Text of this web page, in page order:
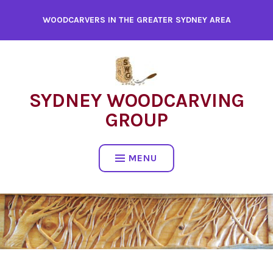
WOODCARVERS IN THE GREATER SYDNEY AREA
SYDNEY WOODCARVING
GROUP
MENU